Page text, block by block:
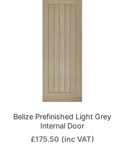
Belize Prefinished Light Grey
Internal Door
£175.50 (inc VAT)